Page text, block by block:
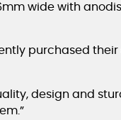
wide with
purchased
design and